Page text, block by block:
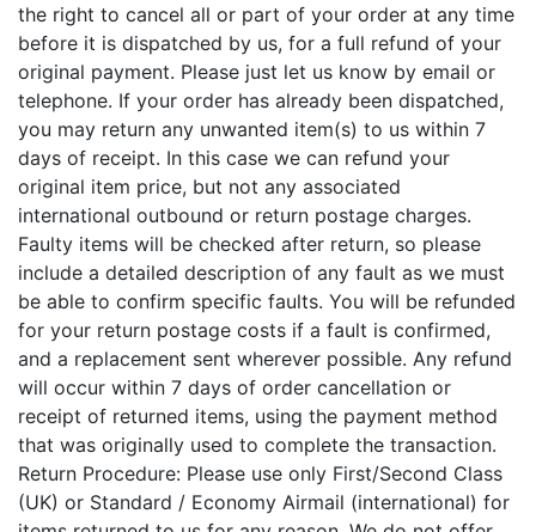
the right to cancel all or part of your order at any time
before it is dispatched by us, for a full refund of your
original payment. Please just let us know by email or
telephone. If your order has already been dispatched,
you may return any unwanted item(s) to us within 7
days of receipt. In this case we can refund your
original item price, but not any associated
international outbound or return postage charges.
Faulty items will be checked after return, so please
include a detailed description of any fault as we must
be able to confirm specific faults. You will be refunded
for your return postage costs if a fault is confirmed,
and a replacement sent wherever possible. Any refund
will occur within 7 days of order cancellation or
receipt of returned items, using the payment method
that was originally used to complete the transaction.
Return Procedure: Please use only First/Second Class
(UK) or Standard / Economy Airmail (international) for